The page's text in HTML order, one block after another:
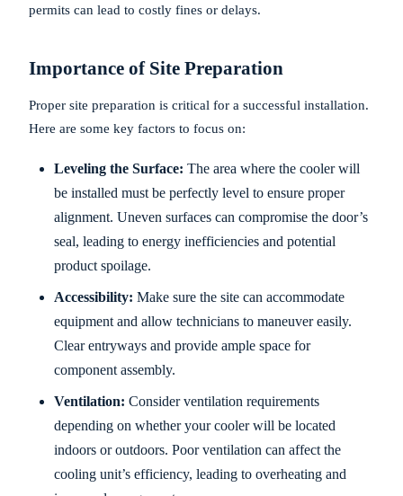
permits can lead to costly fines or delays.
Importance of Site Preparation
Proper site preparation is critical for a successful installation.
Here are some key factors to focus on:
Leveling the Surface: The area where the cooler will
be installed must be perfectly level to ensure proper
alignment. Uneven surfaces can compromise the door’s
seal, leading to energy inefficiencies and potential
product spoilage.
Accessibility: Make sure the site can accommodate
equipment and allow technicians to maneuver easily.
Clear entryways and provide ample space for
component assembly.
Ventilation: Consider ventilation requirements
depending on whether your cooler will be located
indoors or outdoors. Poor ventilation can affect the
cooling unit’s efficiency, leading to overheating and